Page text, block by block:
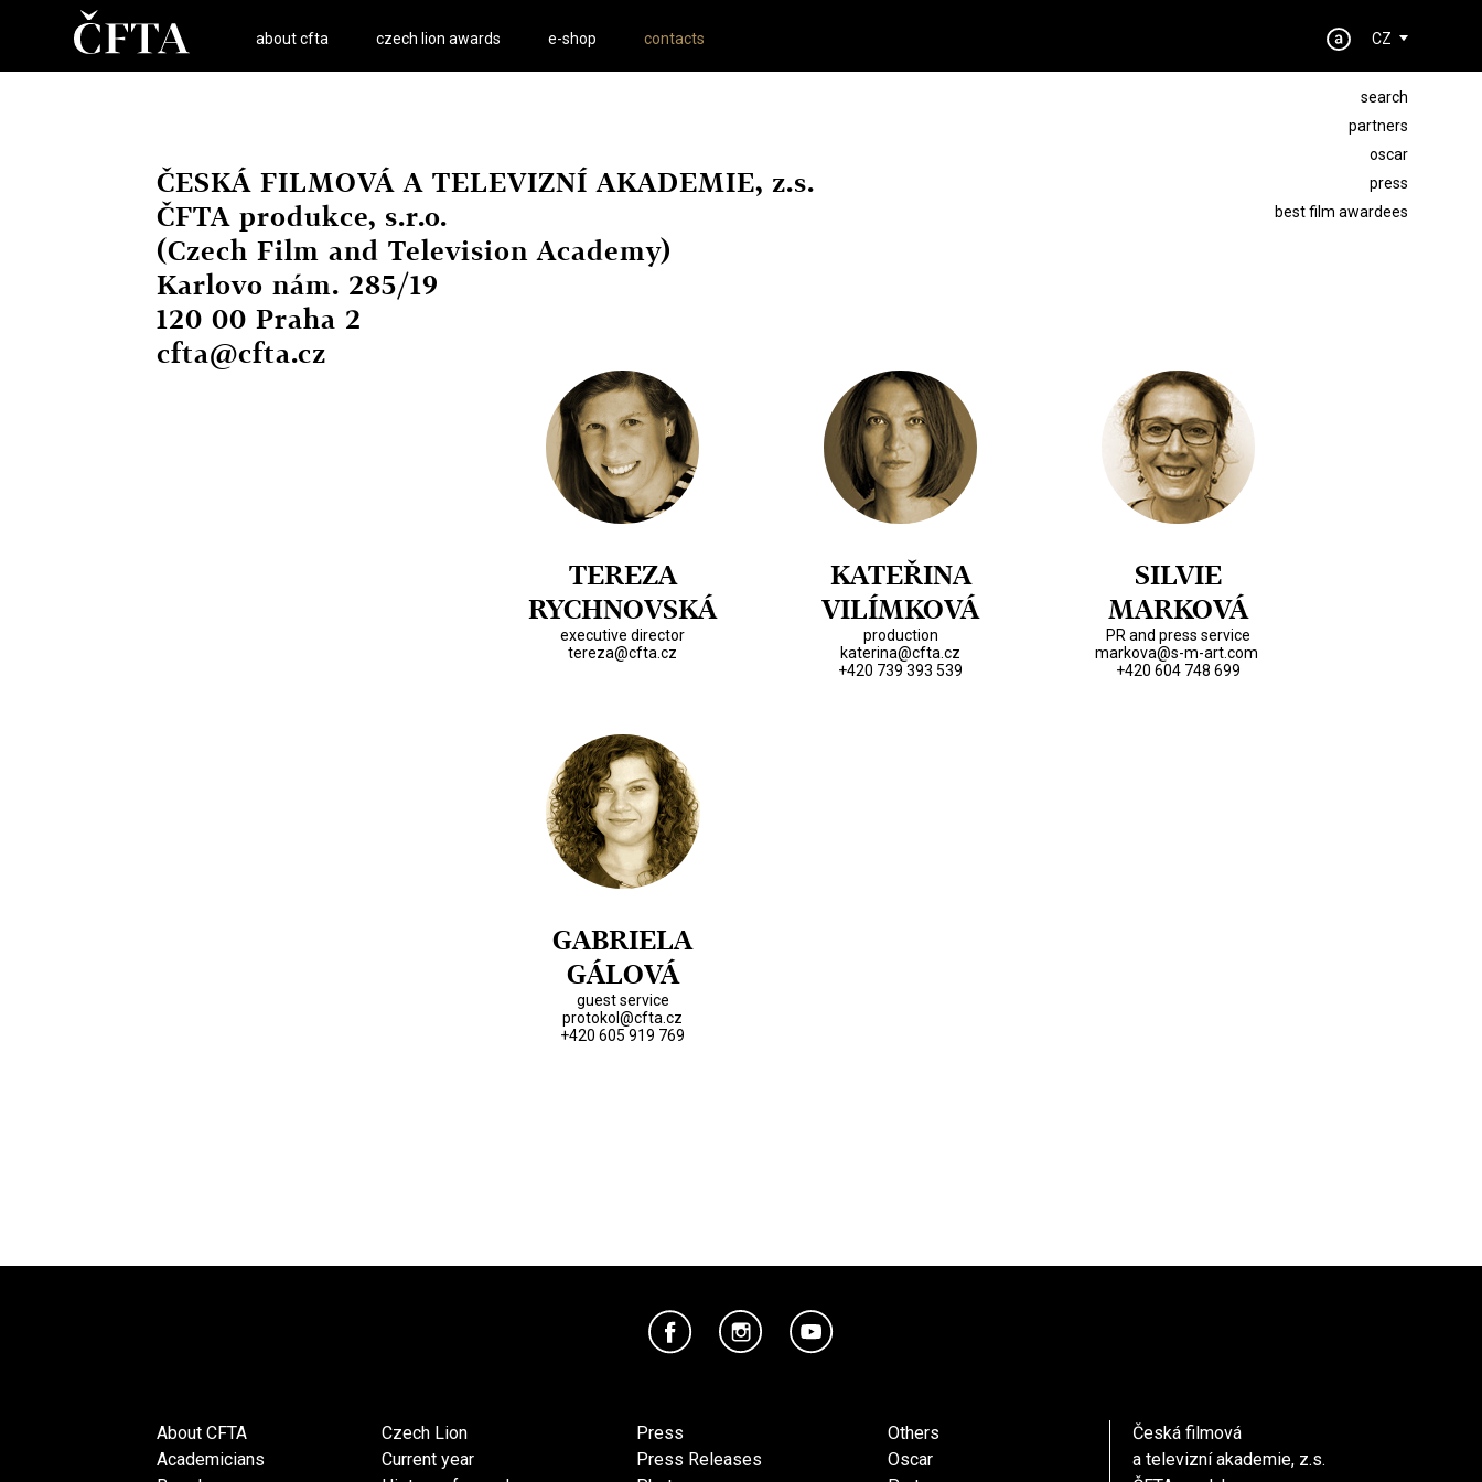
about cfta czech lion awards e-shop contacts CZ
search
partners
oscar
press
best film awardees
ČESKÁ FILMOVÁ A TELEVIZNÍ AKADEMIE, z.s.
ČFTA produkce, s.r.o.
(Czech Film and Television Academy)
Karlovo nám. 285/19
120 00 Praha 2
cfta@cfta.cz
TEREZA
RYCHNOVSKÁ
executive director
tereza@cfta.cz
KATEŘINA
VILÍMKOVÁ
production
katerina@cfta.cz
+420 739 393 539
SILVIE
MARKOVÁ
PR and press service
markova@s-m-art.com
+420 604 748 699
GABRIELA
GÁLOVÁ
guest service
protokol@cfta.cz
+420 605 919 769
About CFTA
Academicians
Czech Lion
Current year
Press
Press Releases
Others
Oscar
Česká filmová
a televizní akademie, z.s.